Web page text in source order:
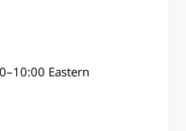
–10:00 Eastern